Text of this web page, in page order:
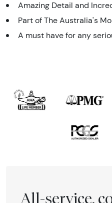
Amazing Detail and
Part of The Australia's
A must have for any
All-service,